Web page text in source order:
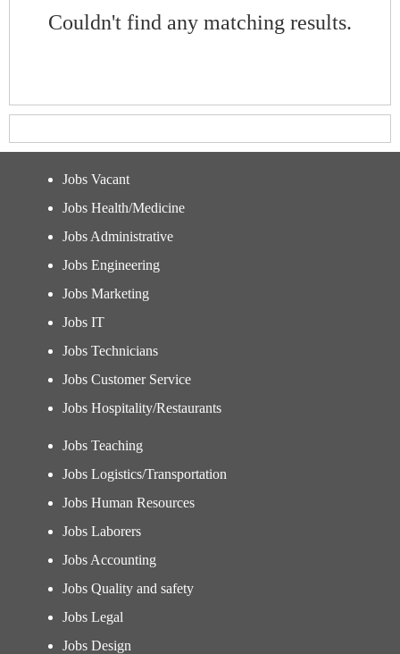
Couldn't find any matching results.
Jobs Vacant
Jobs Health/Medicine
Jobs Administrative
Jobs Engineering
Jobs Marketing
Jobs IT
Jobs Technicians
Jobs Customer Service
Jobs Hospitality/Restaurants
Jobs Teaching
Jobs Logistics/Transportation
Jobs Human Resources
Jobs Laborers
Jobs Accounting
Jobs Quality and safety
Jobs Legal
Jobs Design